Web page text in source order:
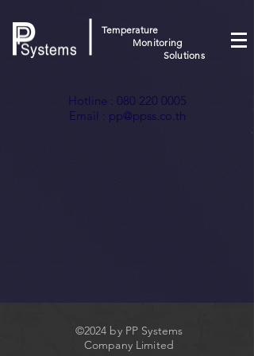
Temperature
Monitoring
Solutions
Hotline : 080 220 0005
Email : pp@ppss.co.th
©2024 by PP Systems
Company Limited